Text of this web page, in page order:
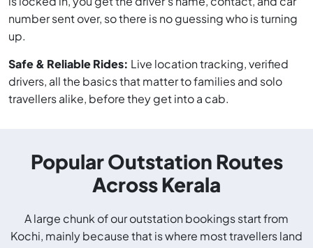
number sent over, so there is no guessing who is turning
up.
Safe & Reliable Rides: Live location tracking, verified
drivers, all the basics that matter to families and solo
travellers alike, before they get into a cab.
Popular Outstation Routes
Across Kerala
A large chunk of our outstation bookings start from
Kochi, mainly because that is where most travellers land